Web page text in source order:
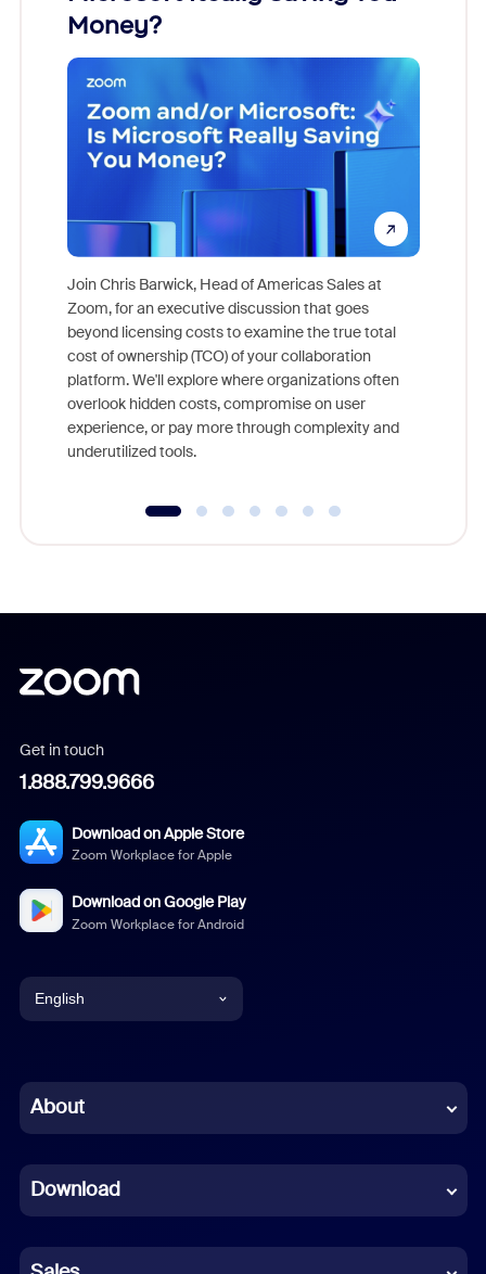
Money?
Join Chris Barwick, Head of Americas Sales at
Zoom, for an executive discussion that goes
beyond licensing costs to examine the true total
cost of ownership (TCO) of your collaboration
platform. We'll explore where organizations often
overlook hidden costs, compromise on user
experience, or pay more through complexity and
underutilized tools.
Get in touch
1.888.799.9666
Download on Apple Store
Zoom Workplace for Apple
Download on Google Play
Zoom Workplace for Android
English
Chinese (Simplified)
French
German
About
Download